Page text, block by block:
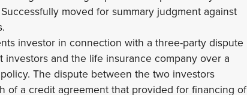
moved for summary judgment against
investor in connection with a three-party dispute
investors and the life insurance company over a
The dispute between the two investors
of a credit agreement that provided for financing of